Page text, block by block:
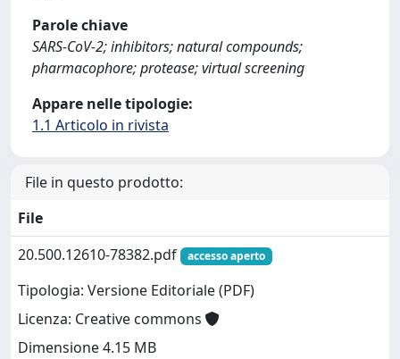
Parole chiave
SARS-CoV-2; inhibitors; natural compounds;
pharmacophore; protease; virtual screening
Appare nelle tipologie:
1.1 Articolo in rivista
File in questo prodotto:
File
20.500.12610-78382.pdf
accesso aperto
Tipologia: Versione Editoriale (PDF)
Licenza: Creative commons
Dimensione 4.15 MB